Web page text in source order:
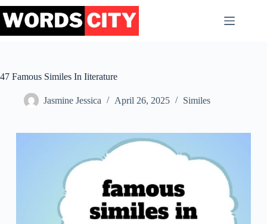
Skip
to
content
47 Famous Similes In Iiterature
Jasmine Jessica April 26, 2025 Similes